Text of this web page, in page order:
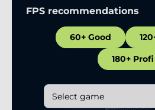
FPS recommendations
60+ Good
180+ Profi